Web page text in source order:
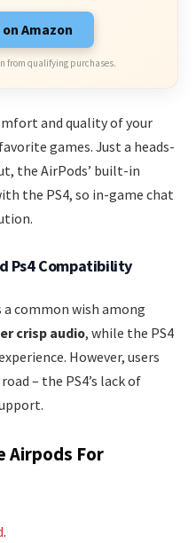
Amazon
from qualifying purchases.
and quality of your
games. Just a heads-
the AirPods’ built-in
the PS4, so in-game chat
Ps4 Compatibility
a common wish among
crisp audio, while the PS4
However, users
– the PS4’s lack of
Airpods For
.